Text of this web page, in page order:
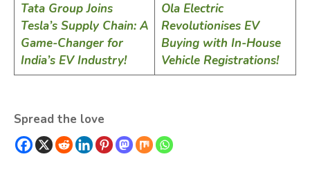
Tata Group Joins
Tesla’s Supply Chain: A
Game-Changer for
India’s EV Industry!
Ola Electric
Revolutionises EV
Buying with In-House
Vehicle Registrations!
Spread the love